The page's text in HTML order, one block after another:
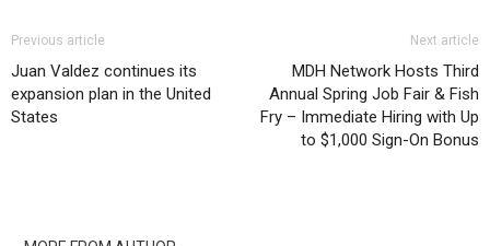
Previous article
Juan Valdez continues its
expansion plan in the United
States
Next article
MDH Network Hosts Third
Annual Spring Job Fair & Fish
Fry – Immediate Hiring with Up
to $1,000 Sign-On Bonus